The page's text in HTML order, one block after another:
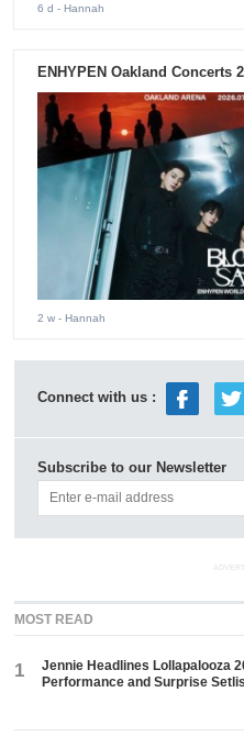
6 d - Hannah
ENHYPEN Oakland Concerts
2 w - Hannah
Connect with us :
Subscribe to our Newsletter
MOST READ
1
Jennie Headlines Lollapalooza
Performance and Surprise